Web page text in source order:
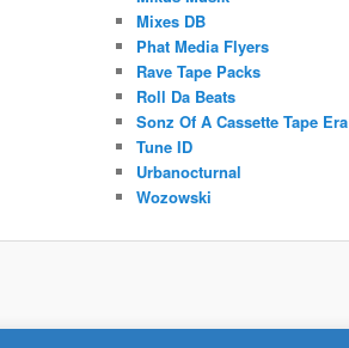
Mixes DB
Phat Media Flyers
Rave Tape Packs
Roll Da Beats
Sonz Of A Cassette Tape Era
Tune ID
Urbanocturnal
Wozowski